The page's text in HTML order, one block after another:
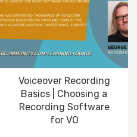
Voiceover Recording
Basics | Choosing a
Recording Software
for VO